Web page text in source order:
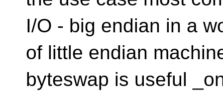
I/O - big endian in a
of little endian
byteswap is useful